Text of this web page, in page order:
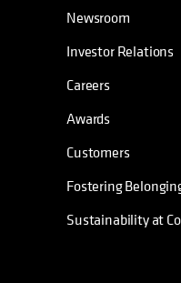
Newsroom
Investor Relations
Careers
Awards
Customers
Fostering
Sustainability at